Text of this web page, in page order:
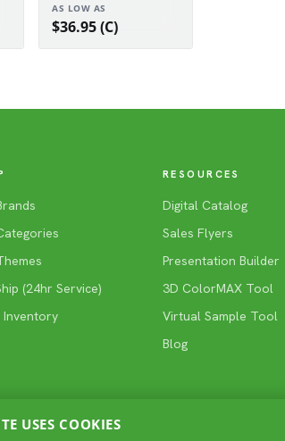
AS LOW AS
$36.95 (C)
(24hr Service)
Inventory
RESOURCES
Digital Catalog
Sales Flyers
Presentation Builder
3D ColorMAX Tool
Virtual Sample Tool
Blog
USES COOKIES